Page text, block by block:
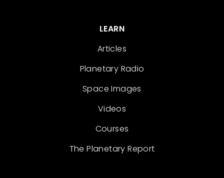
LEARN
Articles
Planetary Radio
Space Images
Videos
Courses
The Planetary Report